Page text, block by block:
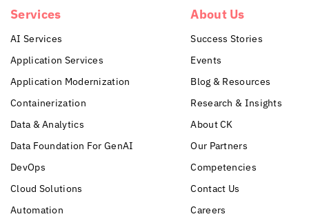
Services
AI Services
Application Services
Application Modernization
Containerization
Data & Analytics
Data Foundation For GenAI
DevOps
Cloud Solutions
Automation
About Us
Success Stories
Events
Blog & Resources
Research & Insights
About CK
Our Partners
Competencies
Contact Us
Careers